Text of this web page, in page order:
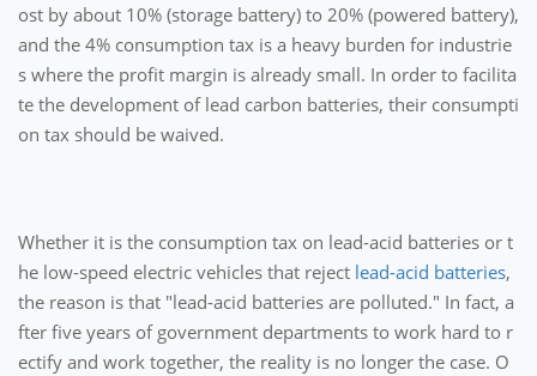
ost by about 10% (storage battery) to 20% (powered battery),
and the 4% consumption tax is a heavy burden for industrie
s where the profit margin is already small. In order to facilita
te the development of lead carbon batteries, their consumpti
on tax should be waived.
Whether it is the consumption tax on lead-acid batteries or t
he low-speed electric vehicles that reject lead-acid batteries,
the reason is that "lead-acid batteries are polluted." In fact, a
fter five years of government departments to work hard to r
ectify and work together, the reality is no longer the case. O